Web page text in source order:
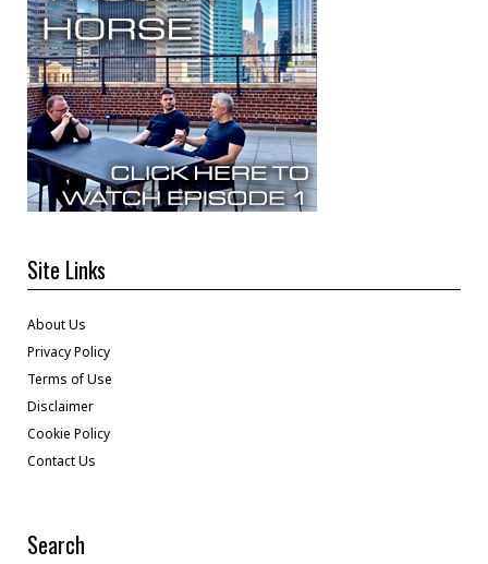
Site Links
About Us
Privacy Policy
Terms of Use
Disclaimer
Cookie Policy
Contact Us
Search